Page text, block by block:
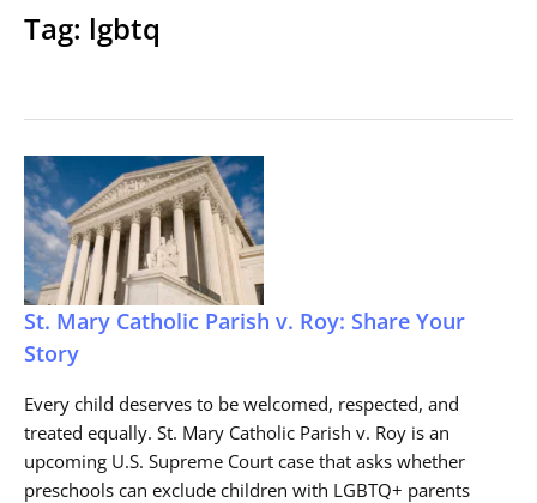
Tag: lgbtq
St. Mary Catholic Parish v. Roy: Share Your
Story
Every child deserves to be welcomed, respected, and
treated equally. St. Mary Catholic Parish v. Roy is an
upcoming U.S. Supreme Court case that asks whether
preschools can exclude children with LGBTQ+ parents